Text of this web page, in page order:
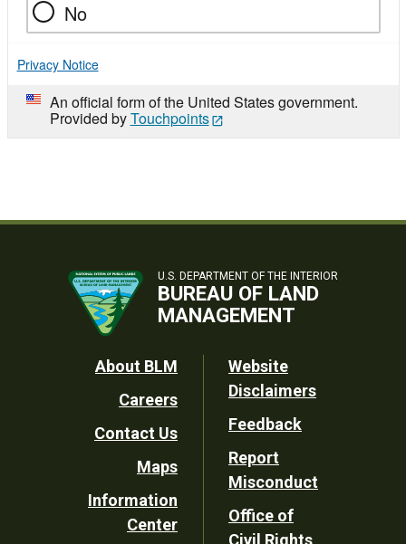
No
Privacy Notice
An official form of the United States government.
Provided byTouchpoints
U.S. DEPARTMENT OF THE INTERIOR
BUREAU OF LAND
MANAGEMENT
Footer
Utility
About BLM
Careers
Contact Us
Maps
Information
Center
Website
Disclaimers
Feedback
Report
Misconduct
Office of
Civil Rights